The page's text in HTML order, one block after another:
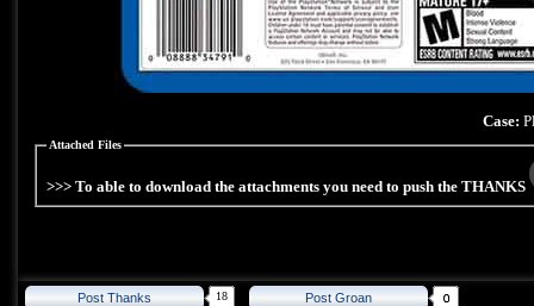
Case:
Attached Files
>>> To able to download the attachments you need to push the THANKS
Post Thanks 18 Post Groan